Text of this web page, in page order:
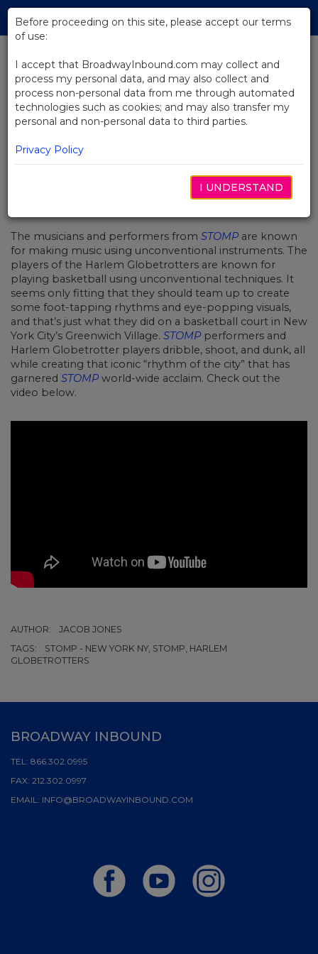
Skip
Main
BACK TO NEWS
Video: The Harlem Globetrotters
Learn How to Stomp
The musicians and performers from STOMP are known
for making music using unconventional instruments. The
players of the Harlem Globetrotters are known for
playing basketball using unconventional techniques. It
seems only fitting that they should team up to create
some foot-tapping rhythms and eye-popping visuals,
and that’s just what they did on a basketball court in New
York City’s Greenwich Village. STOMP performers and
Harlem Globetrotter players dribble, shoot, and dunk, all
while creating that iconic “rhythm of the city” that has
garnered STOMP world-wide acclaim. Check out the
video below.
AUTHOR:
JACOB JONES
TAGS:
STOMP - NEW YORK NY, STOMP, HARLEM
GLOBETROTTERS
Before proceeding on this site, please accept our terms
of use:
I accept that BroadwayInbound.com may collect and
process my personal data, and may also collect and
process non-personal data from me through automated
technologies such as cookies; and may also transfer my
personal and non-personal data to third parties.
Privacy Policy
I UNDERSTAND
BROADWAY INBOUND
TEL: 866.302.0995
FAX: 212.302.0997
EMAIL: INFO@BROADWAYINBOUND.COM